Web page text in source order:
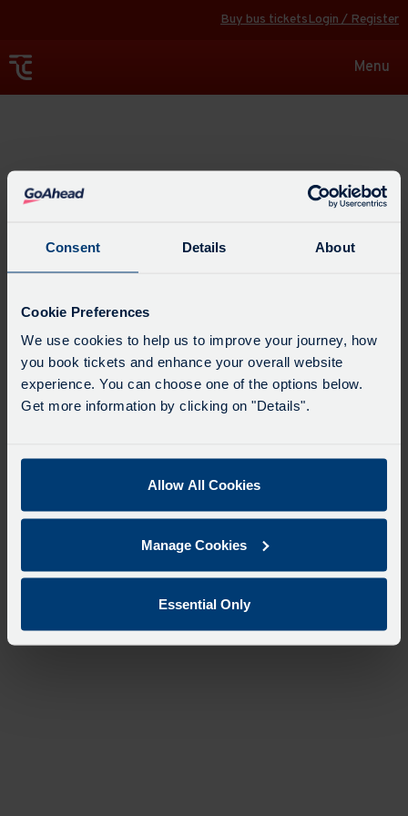
Consent Details About
Cookie Preferences
We use cookies to help us to improve your journey, how
you book tickets and enhance your overall website
experience. You can choose one of the options below.
Get more information by clicking on "Details".
Allow All Cookies
Manage Cookies
Essential Only
Buy bus ticketsLogin / Register
Toggle
Menu